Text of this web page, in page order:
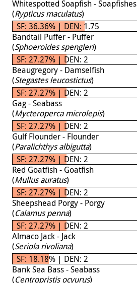
Whitespotted Soapfish - Soapfishes
(Rypticus maculatus)
SF: 36.36% | DEN: 1.75
Bandtail Puffer - Puffer
(Sphoeroides spengleri)
SF: 27.27% | DEN: 2
Beaugregory - Damselfish
(Stegastes leucostictus)
SF: 27.27% | DEN: 2
Gag - Seabass
(Mycteroperca microlepis)
SF: 27.27% | DEN: 2
Gulf Flounder - Flounder
(Paralichthys albigutta)
SF: 27.27% | DEN: 2
Red Goatfish - Goatfish
(Mullus auratus)
SF: 27.27% | DEN: 2
Sheepshead Porgy - Porgy
(Calamus penna)
SF: 27.27% | DEN: 2
Almaco Jack - Jack
(Seriola rivoliana)
SF: 18.18% | DEN: 2
Bank Sea Bass - Seabass
(Centropristis ocyurus)